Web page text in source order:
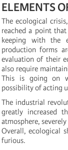
ELEMENTS
The ecological
reached a point
keeping with the
production forms
evaluation of their
also require
This is going on
possibility of acting
The industrial
greatly increased
atmosphere,
Overall, ecological
furious.